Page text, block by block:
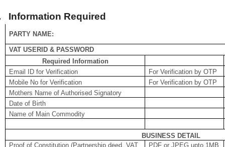
Information Required
PARTY NAME:
VAT USERID & PASSWORD
Required Information
Email ID for Verification
For Verification by OTP
Mobile No for Verification
For Verification by OTP
Mothers Name of Authorised Signatory
Date of Birth
Name of Main Commodity
BUSINESS DETAIL
Proof of Constitution (Partnership deed, VAT
PDF or JPEG upto 1MB